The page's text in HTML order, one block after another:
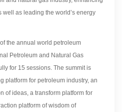
as leading the world’s energy
the annual world petroleum
Petroleum and Natural Gas
for 15 sessions. The summit is
platform for petroleum industry, an
of ideas, a transform platform for
platform of wisdom of